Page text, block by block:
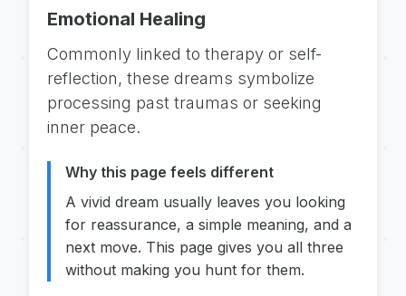
Emotional Healing
Commonly linked to therapy or self-
reflection, these dreams symbolize
processing past traumas or seeking
inner peace.
Why this page feels different
A vivid dream usually leaves you looking
for reassurance, a simple meaning, and a
next move. This page gives you all three
without making you hunt for them.